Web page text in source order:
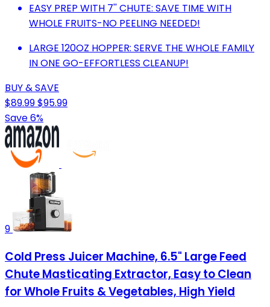
EASY PREP WITH 7'' CHUTE: SAVE TIME WITH
WHOLE FRUITS-NO PEELING NEEDED!
LARGE 120OZ HOPPER: SERVE THE WHOLE FAMILY
IN ONE GO-EFFORTLESS CLEANUP!
BUY & SAVE
$89.99$95.99
Save 6%
9
Cold Press Juicer Machine, 6.5" Large Feed
Chute Masticating Extractor, Easy to Clean
for Whole Fruits & Vegetables, High Yield